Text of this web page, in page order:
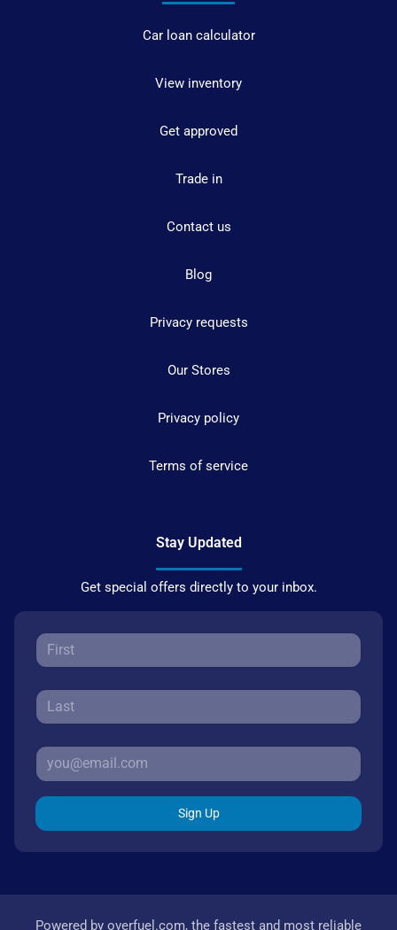
Car loan calculator
View inventory
Get approved
Trade in
Contact us
Blog
Privacy requests
Our Stores
Privacy policy
Terms of service
Stay Updated
Get special offers directly to your inbox.
Sign Up
Powered by overfuel.com, the fastest and most reliable